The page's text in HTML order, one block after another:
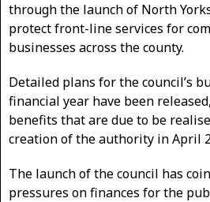
through the launch of North
protect front-line services for
businesses across the county.
Detailed plans for the council’s
financial year have been
benefits that are due to be
creation of the authority in April
The launch of the council has
pressures on finances for the